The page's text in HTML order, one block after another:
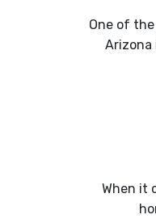
One of
Arizona
When it